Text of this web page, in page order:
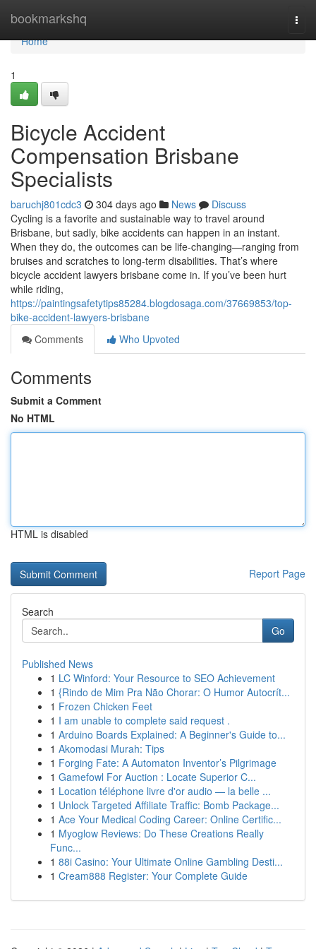
bookmarkshq
Home
Home
1
Bicycle Accident
Compensation Brisbane
Specialists
baruchj801cdc3 304 days ago News
Discuss
Cycling is a favorite and sustainable way to travel around
Brisbane, but sadly, bike accidents can happen in an instant.
When they do, the outcomes can be life-changing—ranging from
bruises and scratches to long-term disabilities. That’s where
bicycle accident lawyers brisbane come in. If you’ve been hurt
while riding,
https://paintingsafetytips85284.blogdosaga.com/37669853/top-
bike-accident-lawyers-brisbane
Comments
Who Upvoted
Comments
Submit a Comment
No HTML
HTML is disabled
Report Page
Search
Go
Published News
1 LC Winford: Your Resource to SEO Achievement
1 {Rindo de Mim Pra Não Chorar: O Humor Autocrít...
1 Frozen Chicken Feet
1 I am unable to complete said request .
1 Arduino Boards Explained: A Beginner's Guide to...
1 Akomodasi Murah: Tips
1 Forging Fate: A Automaton Inventor’s Pilgrimage
1 Gamefowl For Auction : Locate Superior C...
1 Location téléphone livre d'or audio — la belle ...
1 Unlock Targeted Affiliate Traffic: Bomb Package...
1 Ace Your Medical Coding Career: Online Certific...
1 Myoglow Reviews: Do These Creations Really
Func...
1 88i Casino: Your Ultimate Online Gambling Desti...
1 Cream888 Register: Your Complete Guide